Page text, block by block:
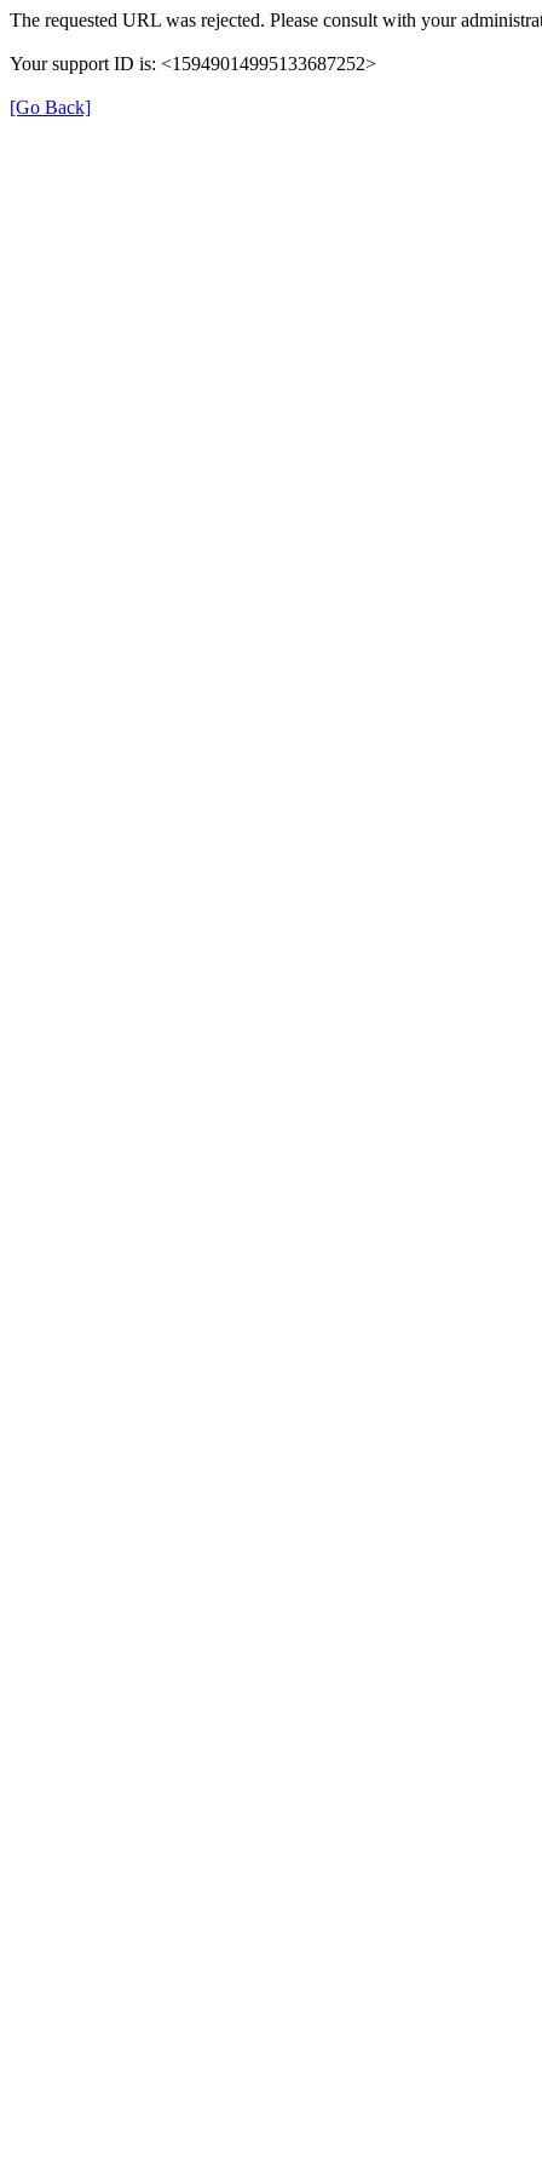
The requested URL was rejected. Please consult with your
Your support ID is: <15949014995133687252>
[Go Back]